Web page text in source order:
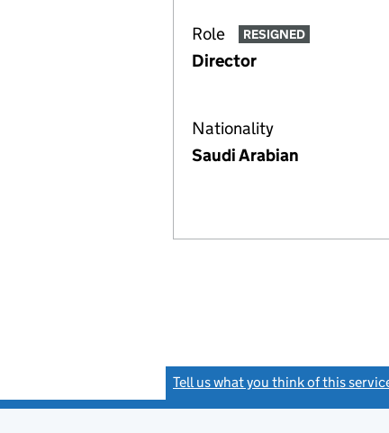
Role RESIGNED
Director
Nationality
Saudi Arabian
Tell us what you think of this